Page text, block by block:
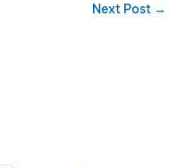
Next Post →